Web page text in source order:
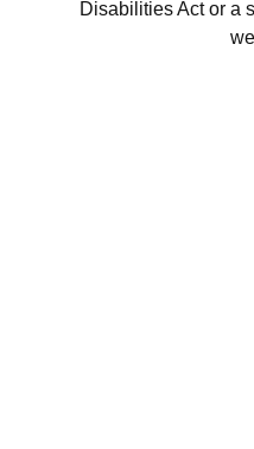
Disabilities Act or a